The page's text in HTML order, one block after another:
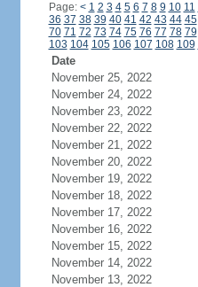
Page: < 1 2 3 4 5 6 7 8 9 10 11
36 37 38 39 40 41 42 43 44 45
70 71 72 73 74 75 76 77 78 79
103 104 105 106 107 108 109
Date
November 25, 2022
November 24, 2022
November 23, 2022
November 22, 2022
November 21, 2022
November 20, 2022
November 19, 2022
November 18, 2022
November 17, 2022
November 16, 2022
November 15, 2022
November 14, 2022
November 13, 2022